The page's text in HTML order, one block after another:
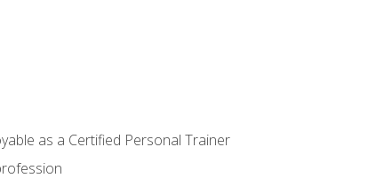
as a Certified Personal Trainer